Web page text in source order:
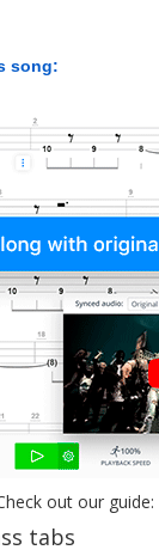
song:
out our guide:
tabs